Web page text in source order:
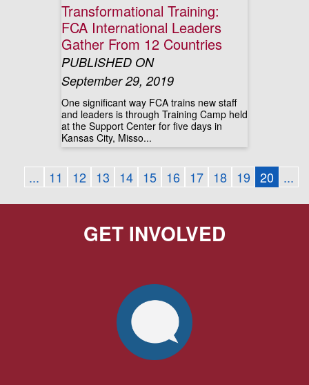
Transformational Training:
FCA International Leaders
Gather From 12 Countries
PUBLISHED ON
September 29, 2019
One significant way FCA trains new staff
and leaders is through Training Camp held
at the Support Center for five days in
Kansas City, Misso...
... 11 12 13 14 15 16 17 18 19 20 ...
GET INVOLVED